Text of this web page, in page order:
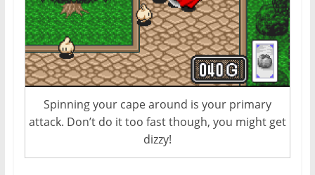
Spinning your cape around is your primary
attack. Don’t do it too fast though, you might get
dizzy!